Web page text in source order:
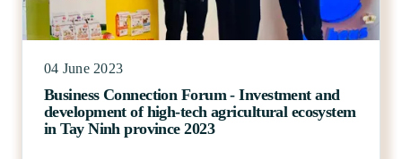
04 June 2023
Business Connection Forum - Investment and
development of high-tech agricultural ecosystem
in Tay Ninh province 2023